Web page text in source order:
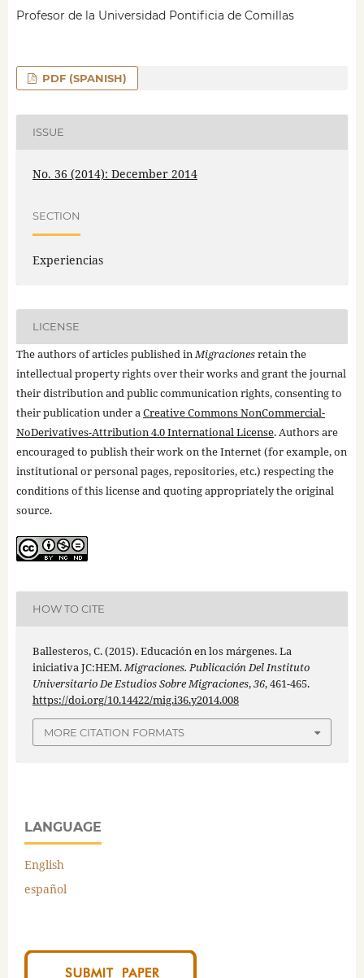
Profesor de la Universidad Pontificia de Comillas
PDF (SPANISH)
ISSUE
No. 36 (2014): December 2014
SECTION
Experiencias
LICENSE
The authors of articles published inMigracionesretain the
intellectual property rights over their works and grant the journal
their distribution and public communication rights, consenting to
their publication under aCreative Commons NonCommercial-
NoDerivatives-Attribution 4.0 International License. Authors are
encouraged to publish their work on the Internet (for example, on
institutional or personal pages, repositories, etc.) respecting the
conditions of this license and quoting appropriately the original
source.
HOW TO CITE
Ballesteros, C. (2015). Educación en los márgenes. La
iniciativa JC:HEM.Migraciones. Publicación Del Instituto
Universitario De Estudios Sobre Migraciones,36, 461-465.
https://doi.org/10.14422/mig.i36.y2014.008
MORE CITATION FORMATS
LANGUAGE
English
español